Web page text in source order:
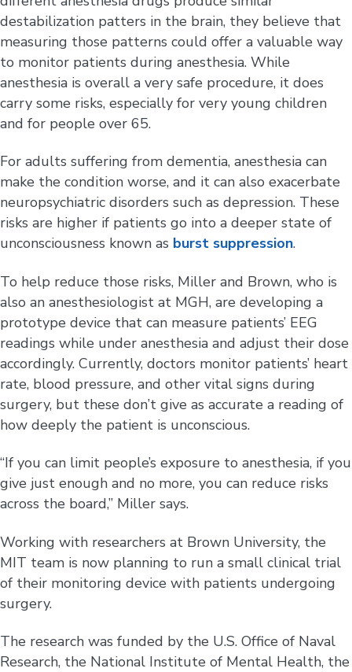
destabilization patters in the brain, they believe that
measuring those patterns could offer a valuable way
to monitor patients during anesthesia. While
anesthesia is overall a very safe procedure, it does
carry some risks, especially for very young children
and for people over 65.
For adults suffering from dementia, anesthesia can
make the condition worse, and it can also exacerbate
neuropsychiatric disorders such as depression. These
risks are higher if patients go into a deeper state of
unconsciousness known as burst suppression.
To help reduce those risks, Miller and Brown, who is
also an anesthesiologist at MGH, are developing a
prototype device that can measure patients’ EEG
readings while under anesthesia and adjust their dose
accordingly. Currently, doctors monitor patients’ heart
rate, blood pressure, and other vital signs during
surgery, but these don’t give as accurate a reading of
how deeply the patient is unconscious.
“If you can limit people’s exposure to anesthesia, if you
give just enough and no more, you can reduce risks
across the board,” Miller says.
Working with researchers at Brown University, the
MIT team is now planning to run a small clinical trial
of their monitoring device with patients undergoing
surgery.
The research was funded by the U.S. Office of Naval
Research, the National Institute of Mental Health, the